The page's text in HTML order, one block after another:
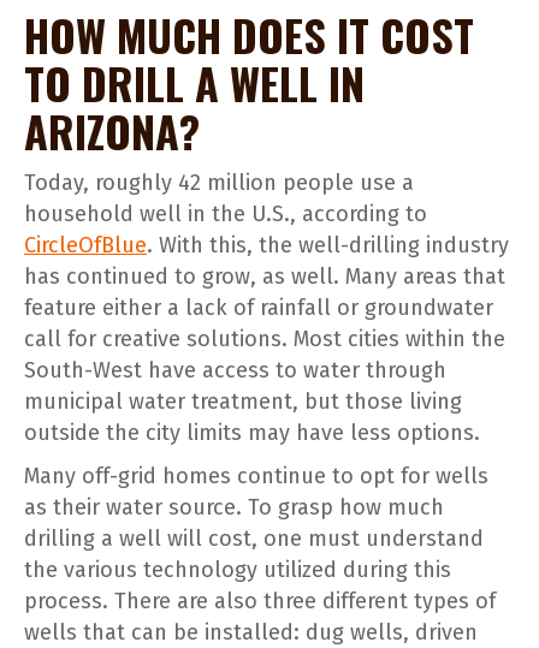
HOW MUCH DOES IT COST
TO DRILL A WELL IN
ARIZONA?
Today, roughly 42 million people use a
household well in the U.S., according to
CircleOfBlue. With this, the well-drilling industry
has continued to grow, as well. Many areas that
feature either a lack of rainfall or groundwater
call for creative solutions. Most cities within the
South-West have access to water through
municipal water treatment, but those living
outside the city limits may have less options.
Many off-grid homes continue to opt for wells
as their water source. To grasp how much
drilling a well will cost, one must understand
the various technology utilized during this
process. There are also three different types of
wells that can be installed: dug wells, driven